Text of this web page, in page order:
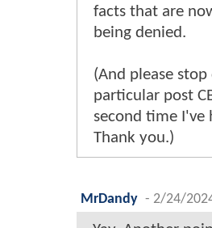
facts that are
being denied.
(And please
particular post
second time I've
Thank you.)
MrDandy - 2/24/